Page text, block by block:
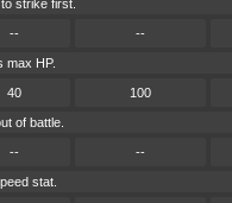
strike first.
-- --
max HP.
40 100
of battle.
-- --
stat.